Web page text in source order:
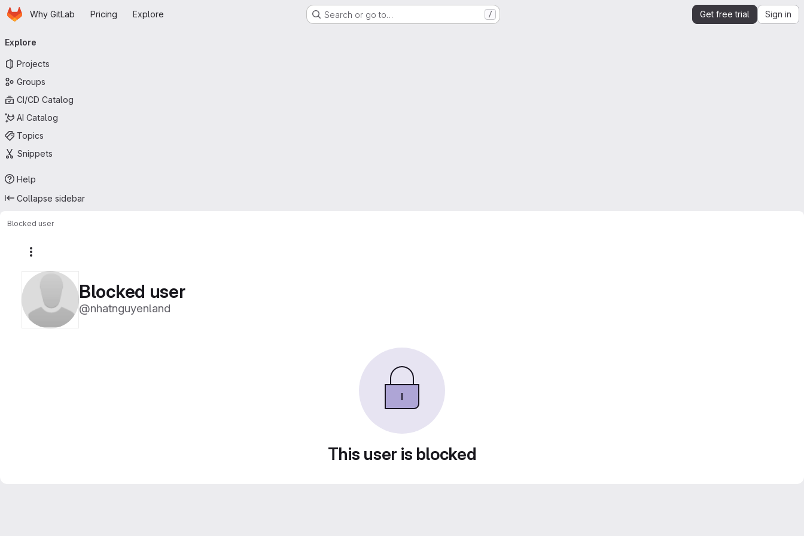
Skip to main content
HomepageWhy GitLab Pricing Explore Search or go to… / Get free trial Sign in
navigation
Explore
Projects
Groups
CI/CD Catalog
AI Catalog
Topics
Snippets
Help
Collapse sidebar
Blocked user
Blocked user
@nhatnguyenland
This user is blocked